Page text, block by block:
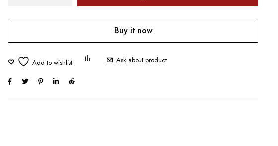
Buy it now
Ask about product